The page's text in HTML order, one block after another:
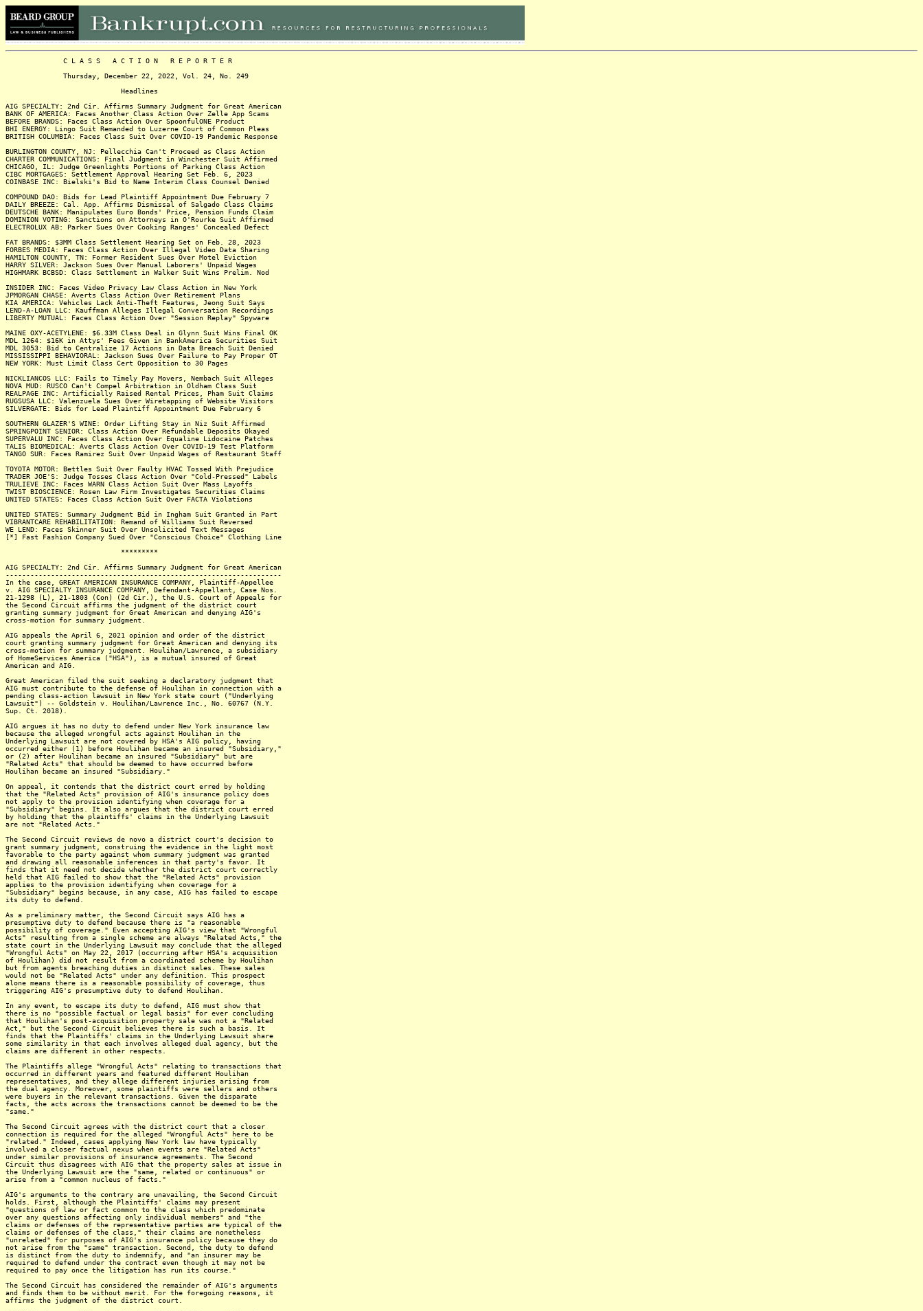
C L A S S A C T I O N R E P O R T E R
Thursday, December 22, 2022, Vol. 24, No. 249
Headlines
AIG SPECIALTY: 2nd Cir. Affirms Summary Judgment for Great American
BANK OF AMERICA: Faces Another Class Action Over Zelle App Scams
BEFORE BRANDS: Faces Class Action Over SpoonfulONE Product
BHI ENERGY: Lingo Suit Remanded to Luzerne Court of Common Pleas
BRITISH COLUMBIA: Faces Class Suit Over COVID-19 Pandemic Response
BURLINGTON COUNTY, NJ: Pellecchia Can't Proceed as Class Action
CHARTER COMMUNICATIONS: Final Judgment in Winchester Suit Affirmed
CHICAGO, IL: Judge Greenlights Portions of Parking Class Action
CIBC MORTGAGES: Settlement Approval Hearing Set Feb. 6, 2023
COINBASE INC: Bielski's Bid to Name Interim Class Counsel Denied
COMPOUND DAO: Bids for Lead Plaintiff Appointment Due February 7
DAILY BREEZE: Cal. App. Affirms Dismissal of Salgado Class Claims
DEUTSCHE BANK: Manipulates Euro Bonds' Price, Pension Funds Claim
DOMINION VOTING: Sanctions on Attorneys in O'Rourke Suit Affirmed
ELECTROLUX AB: Parker Sues Over Cooking Ranges' Concealed Defect
FAT BRANDS: $3MM Class Settlement Hearing Set on Feb. 28, 2023
FORBES MEDIA: Faces Class Action Over Illegal Video Data Sharing
HAMILTON COUNTY, TN: Former Resident Sues Over Motel Eviction
HARRY SILVER: Jackson Sues Over Manual Laborers' Unpaid Wages
HIGHMARK BCBSD: Class Settlement in Walker Suit Wins Prelim. Nod
INSIDER INC: Faces Video Privacy Law Class Action in New York
JPMORGAN CHASE: Averts Class Action Over Retirement Plans
KIA AMERICA: Vehicles Lack Anti-Theft Features, Jeong Suit Says
LEND-A-LOAN LLC: Kauffman Alleges Illegal Conversation Recordings
LIBERTY MUTUAL: Faces Class Action Over "Session Replay" Spyware
MAINE OXY-ACETYLENE: $6.33M Class Deal in Glynn Suit Wins Final OK
MDL 1264: $16K in Attys' Fees Given in BankAmerica Securities Suit
MDL 3053: Bid to Centralize 17 Actions in Data Breach Suit Denied
MISSISSIPPI BEHAVIORAL: Jackson Sues Over Failure to Pay Proper OT
NEW YORK: Must Limit Class Cert Opposition to 30 Pages
NICKLIANCOS LLC: Fails to Timely Pay Movers, Nembach Suit Alleges
NOVA MUD: RUSCO Can't Compel Arbitration in Oldham Class Suit
REALPAGE INC: Artificially Raised Rental Prices, Pham Suit Claims
RUGSUSA LLC: Valenzuela Sues Over Wiretapping of Website Visitors
SILVERGATE: Bids for Lead Plaintiff Appointment Due February 6
SOUTHERN GLAZER'S WINE: Order Lifting Stay in Niz Suit Affirmed
SPRINGPOINT SENIOR: Class Action Over Refundable Deposits Okayed
SUPERVALU INC: Faces Class Action Over Equaline Lidocaine Patches
TALIS BIOMEDICAL: Averts Class Action Over COVID-19 Test Platform
TANGO SUR: Faces Ramirez Suit Over Unpaid Wages of Restaurant Staff
TOYOTA MOTOR: Bettles Suit Over Faulty HVAC Tossed With Prejudice
TRADER JOE'S: Judge Tosses Class Action Over "Cold-Pressed" Labels
TRULIEVE INC: Faces WARN Class Action Suit Over Mass Layoffs
TWIST BIOSCIENCE: Rosen Law Firm Investigates Securities Claims
UNITED STATES: Faces Class Action Suit Over FACTA Violations
UNITED STATES: Summary Judgment Bid in Ingham Suit Granted in Part
VIBRANTCARE REHABILITATION: Remand of Williams Suit Reversed
WE LEND: Faces Skinner Suit Over Unsolicited Text Messages
[*] Fast Fashion Company Sued Over "Conscious Choice" Clothing Line
*********
AIG SPECIALTY: 2nd Cir. Affirms Summary Judgment for Great American
-------------------------------------------------------------------
In the case, GREAT AMERICAN INSURANCE COMPANY, Plaintiff-Appellee
v. AIG SPECIALTY INSURANCE COMPANY, Defendant-Appellant, Case Nos.
21-1298 (L), 21-1803 (Con) (2d Cir.), the U.S. Court of Appeals for
the Second Circuit affirms the judgment of the district court
granting summary judgment for Great American and denying AIG's
cross-motion for summary judgment.
AIG appeals the April 6, 2021 opinion and order of the district
court granting summary judgment for Great American and denying its
cross-motion for summary judgment. Houlihan/Lawrence, a subsidiary
of HomeServices America ("HSA"), is a mutual insured of Great
American and AIG.
Great American filed the suit seeking a declaratory judgment that
AIG must contribute to the defense of Houlihan in connection with a
pending class-action lawsuit in New York state court ("Underlying
Lawsuit") -- Goldstein v. Houlihan/Lawrence Inc., No. 60767 (N.Y.
Sup. Ct. 2018).
AIG argues it has no duty to defend under New York insurance law
because the alleged wrongful acts against Houlihan in the
Underlying Lawsuit are not covered by HSA's AIG policy, having
occurred either (1) before Houlihan became an insured "Subsidiary,"
or (2) after Houlihan became an insured "Subsidiary" but are
"Related Acts" that should be deemed to have occurred before
Houlihan became an insured "Subsidiary."
On appeal, it contends that the district court erred by holding
that the "Related Acts" provision of AIG's insurance policy does
not apply to the provision identifying when coverage for a
"Subsidiary" begins. It also argues that the district court erred
by holding that the plaintiffs' claims in the Underlying Lawsuit
are not "Related Acts."
The Second Circuit reviews de novo a district court's decision to
grant summary judgment, construing the evidence in the light most
favorable to the party against whom summary judgment was granted
and drawing all reasonable inferences in that party's favor. It
finds that it need not decide whether the district court correctly
held that AIG failed to show that the "Related Acts" provision
applies to the provision identifying when coverage for a
"Subsidiary" begins because, in any case, AIG has failed to escape
its duty to defend.
As a preliminary matter, the Second Circuit says AIG has a
presumptive duty to defend because there is "a reasonable
possibility of coverage." Even accepting AIG's view that "Wrongful
Acts" resulting from a single scheme are always "Related Acts," the
state court in the Underlying Lawsuit may conclude that the alleged
"Wrongful Acts" on May 22, 2017 (occurring after HSA's acquisition
of Houlihan) did not result from a coordinated scheme by Houlihan
but from agents breaching duties in distinct sales. These sales
would not be "Related Acts" under any definition. This prospect
alone means there is a reasonable possibility of coverage, thus
triggering AIG's presumptive duty to defend Houlihan.
In any event, to escape its duty to defend, AIG must show that
there is no "possible factual or legal basis" for ever concluding
that Houlihan's post-acquisition property sale was not a "Related
Act," but the Second Circuit believes there is such a basis. It
finds that the Plaintiffs' claims in the Underlying Lawsuit share
some similarity in that each involves alleged dual agency, but the
claims are different in other respects.
The Plaintiffs allege "Wrongful Acts" relating to transactions that
occurred in different years and featured different Houlihan
representatives, and they allege different injuries arising from
the dual agency. Moreover, some plaintiffs were sellers and others
were buyers in the relevant transactions. Given the disparate
facts, the acts across the transactions cannot be deemed to be the
"same."
The Second Circuit agrees with the district court that a closer
connection is required for the alleged "Wrongful Acts" here to be
"related." Indeed, cases applying New York law have typically
involved a closer factual nexus when events are "Related Acts"
under similar provisions of insurance agreements. The Second
Circuit thus disagrees with AIG that the property sales at issue in
the Underlying Lawsuit are the "same, related or continuous" or
arise from a "common nucleus of facts."
AIG's arguments to the contrary are unavailing, the Second Circuit
holds. First, although the Plaintiffs' claims may present
"questions of law or fact common to the class which predominate
over any questions affecting only individual members" and "the
claims or defenses of the representative parties are typical of the
claims or defenses of the class," their claims are nonetheless
"unrelated" for purposes of AIG's insurance policy because they do
not arise from the "same" transaction. Second, the duty to defend
is distinct from the duty to indemnify, and "an insurer may be
required to defend under the contract even though it may not be
required to pay once the litigation has run its course."
The Second Circuit has considered the remainder of AIG's arguments
and finds them to be without merit. For the foregoing reasons, it
affirms the judgment of the district court.